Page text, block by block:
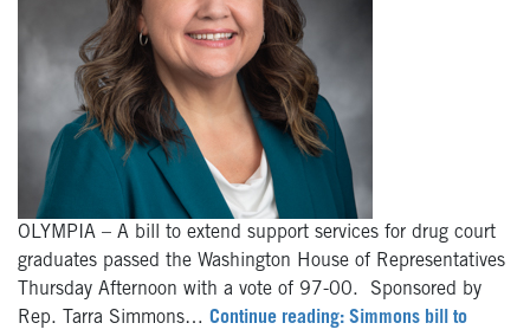
OLYMPIA – A bill to extend support services for drug court
graduates passed the Washington House of Representatives
Thursday Afternoon with a vote of 97-00. Sponsored by
Rep. Tarra Simmons… Continue reading: Simmons bill to